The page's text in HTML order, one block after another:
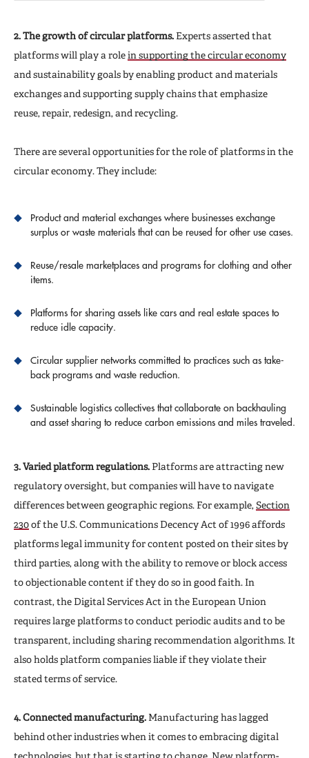
2. The growth of circular platforms. Experts asserted that
platforms will play a rolein supporting the circular economy
and sustainability goals by enabling product and materials
exchanges and supporting supply chains that emphasize
reuse, repair, redesign, and recycling.
There are several opportunities for the role of platforms in the
circular economy. They include:
Product and material exchanges where businesses exchange
surplus or waste materials that can be reused for other use cases.
Reuse/resale marketplaces and programs for clothing and other
items.
Platforms for sharing assets like cars and real estate spaces to
reduce idle capacity.
Circular supplier networks committed to practices such as take-
back programs and waste reduction.
Sustainable logistics collectives that collaborate on backhauling
and asset sharing to reduce carbon emissions and miles traveled.
3. Varied platform regulations. Platforms are attracting new
regulatory oversight, but companies will have to navigate
differences between geographic regions. For example, Section
230of the U.S. Communications Decency Act of 1996 affords
platforms legal immunity for content posted on their sites by
third parties, along with the ability to remove or block access
to objectionable content if they do so in good faith. In
contrast, the Digital Services Act in the European Union
requires large platforms to conduct periodic audits and to be
transparent, including sharing recommendation algorithms. It
also holds platform companies liable if they violate their
stated terms of service.
4. Connected manufacturing. Manufacturing has lagged
behind other industries when it comes to embracing digital
technologies, but that is starting to change. New platform-